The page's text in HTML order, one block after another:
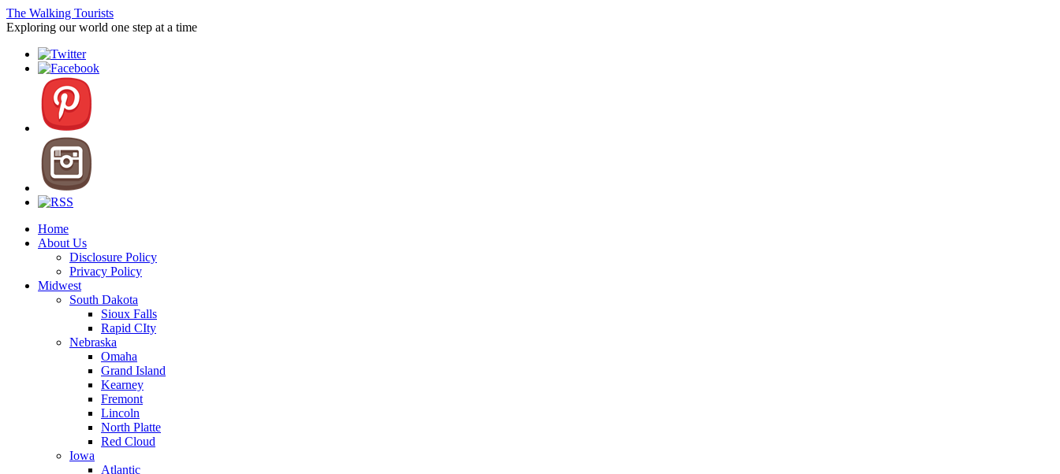
The Walking Tourists
Exploring our world one step at a time
Home
About Us
Disclosure Policy
Privacy Policy
Midwest
South Dakota
Sioux Falls
Rapid CIty
Nebraska
Omaha
Grand Island
Kearney
Fremont
Lincoln
North Platte
Red Cloud
Iowa
Atlantic